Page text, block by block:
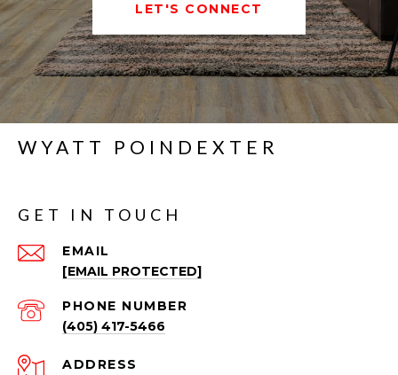
LET'S CONNECT
WYATT POINDEXTER
GET IN TOUCH
EMAIL
[EMAIL PROTECTED]
PHONE NUMBER
(405) 417-5466
ADDRESS